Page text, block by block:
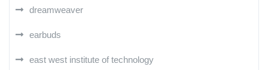
dreamweaver
earbuds
east west institute of technology